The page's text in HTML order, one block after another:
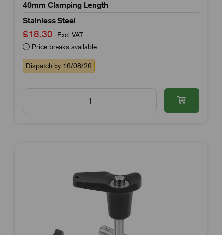
40mm Clamping Length
Stainless Steel
£18.30
Excl VAT
Price breaks available
Dispatch by 16/08/26